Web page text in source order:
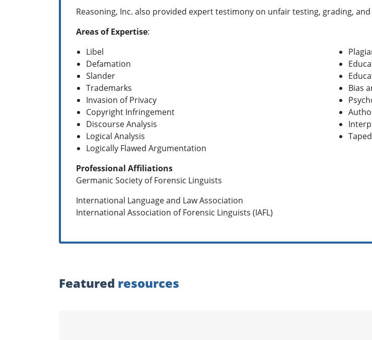
Reasoning, Inc. also provided expert testimony on unfair testing, grading,
Areas of Expertise:
Libel
Defamation
Slander
Trademarks
Invasion of Privacy
Copyright Infringement
Discourse Analysis
Logical Analysis
Logically Flawed Argumentation
Bias
Professional Affiliations
Germanic Society of Forensic Linguists
International Language and Law Association
International Association of Forensic Linguists (IAFL)
Featured resources